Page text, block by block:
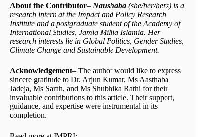
About the Contributor– Naushaba (she/her/hers) is a
research intern at the Impact and Policy Research
Institute and a postgraduate student of the Academy of
International Studies, Jamia Millia Islamia. Her
research interests lie in Global Politics, Gender Studies,
Climate Change and Sustainable Development.
Acknowledgement– The author would like to express
sincere gratitude to Dr. Arjun Kumar, Ms Aasthaba
Jadeja, Ms Sarah, and Ms Shubhika Rathi for their
invaluable contributions to this article. Their support,
guidance, and expertise were instrumental in its
completion.